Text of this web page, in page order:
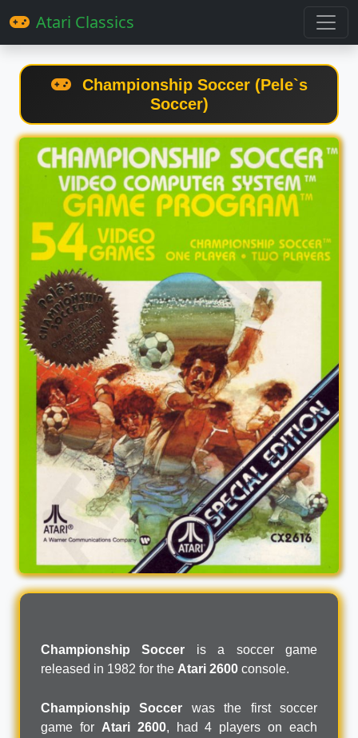
Atari Classics
Championship Soccer (Pele`s
Soccer)
Championship Soccer is a soccer game
released in 1982 for the Atari 2600 console.
Championship Soccer was the first soccer
game for Atari 2600, had 4 players on each